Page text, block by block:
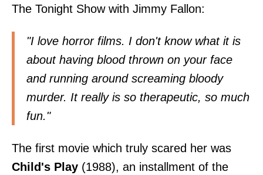
The Tonight Show with Jimmy Fallon:
"I love horror films. I don't know what it is
about having blood thrown on your face
and running around screaming bloody
murder. It really is so therapeutic, so much
fun."
The first movie which truly scared her was
Child's Play (1988), an installment of the